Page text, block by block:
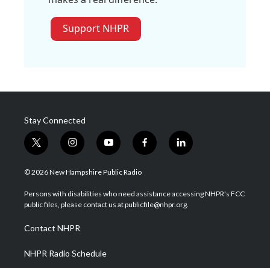
Support NHPR
Stay Connected
t
w
i
t
e
i
n
s
a
g
a
m
y
o
u
u
b
f
a
b
o
l
i
e
d
© 2026 New Hampshire Public Radio
Persons with disabilities who need assistance accessing NHPR's FCC
public files, please contact us at publicfile@nhpr.org.
Contact NHPR
NHPR Radio Schedule